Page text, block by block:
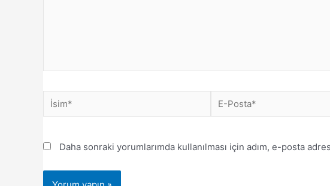
Daha sonraki yorumlarımda kullanılması için adım, e-posta